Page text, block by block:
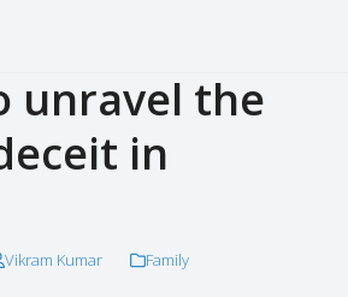
unravel the
in
Vikram Kumar Family